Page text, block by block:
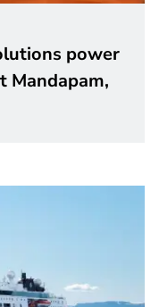
power
Mandapam,